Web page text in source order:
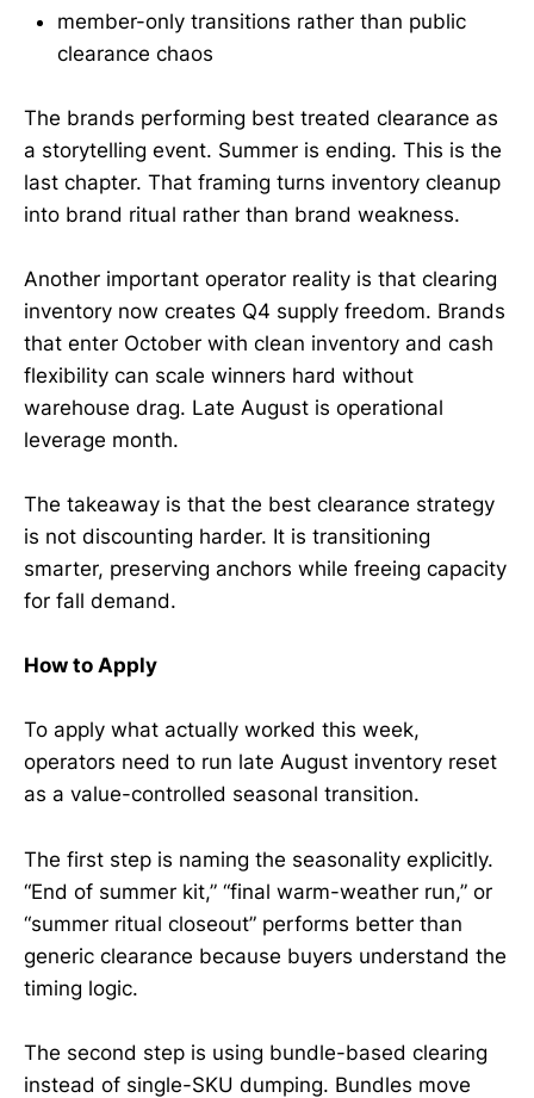
member-only transitions rather than public
clearance chaos
The brands performing best treated clearance as
a storytelling event. Summer is ending. This is the
last chapter. That framing turns inventory cleanup
into brand ritual rather than brand weakness.
Another important operator reality is that clearing
inventory now creates Q4 supply freedom. Brands
that enter October with clean inventory and cash
flexibility can scale winners hard without
warehouse drag. Late August is operational
leverage month.
The takeaway is that the best clearance strategy
is not discounting harder. It is transitioning
smarter, preserving anchors while freeing capacity
for fall demand.
How to Apply
To apply what actually worked this week,
operators need to run late August inventory reset
as a value-controlled seasonal transition.
The first step is naming the seasonality explicitly.
“End of summer kit,” “final warm-weather run,” or
“summer ritual closeout” performs better than
generic clearance because buyers understand the
timing logic.
The second step is using bundle-based clearing
instead of single-SKU dumping. Bundles move